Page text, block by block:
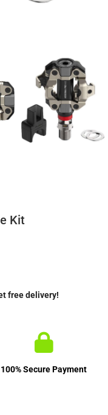
Kit
free delivery!
100% Secure Payment